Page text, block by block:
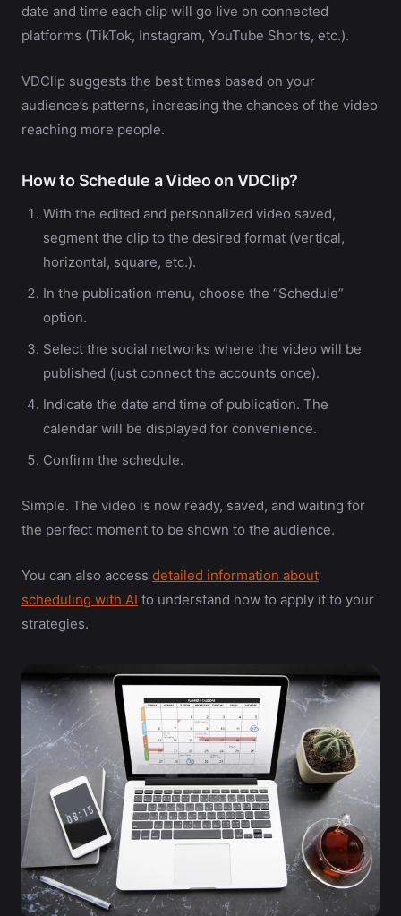
date and time each clip will go live on connected
platforms (TikTok, Instagram, YouTube Shorts, etc.).
VDClip suggests the best times based on your
audience’s patterns, increasing the chances of the video
reaching more people.
How to Schedule a Video on VDClip?
With the edited and personalized video saved,
segment the clip to the desired format (vertical,
horizontal, square, etc.).
In the publication menu, choose the “Schedule”
option.
Select the social networks where the video will be
published (just connect the accounts once).
Indicate the date and time of publication. The
calendar will be displayed for convenience.
Confirm the schedule.
Simple. The video is now ready, saved, and waiting for
the perfect moment to be shown to the audience.
You can also access detailed information about
scheduling with AI to understand how to apply it to your
strategies.